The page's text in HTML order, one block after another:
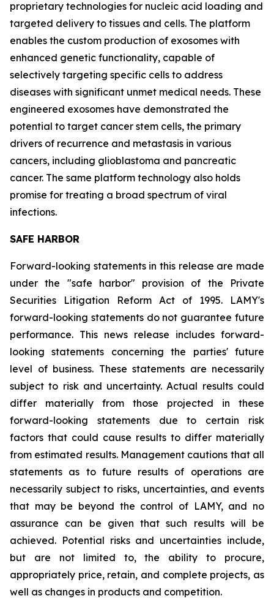
proprietary technologies for nucleic acid loading and
targeted delivery to tissues and cells. The platform
enables the custom production of exosomes with
enhanced genetic functionality, capable of
selectively targeting specific cells to address
diseases with significant unmet medical needs. These
engineered exosomes have demonstrated the
potential to target cancer stem cells, the primary
drivers of recurrence and metastasis in various
cancers, including glioblastoma and pancreatic
cancer. The same platform technology also holds
promise for treating a broad spectrum of viral
infections.
SAFE HARBOR
Forward-looking statements in this release are made
under the "safe harbor" provision of the Private
Securities Litigation Reform Act of 1995. LAMY's
forward-looking statements do not guarantee future
performance. This news release includes forward-
looking statements concerning the parties' future
level of business. These statements are necessarily
subject to risk and uncertainty. Actual results could
differ materially from those projected in these
forward-looking statements due to certain risk
factors that could cause results to differ materially
from estimated results. Management cautions that all
statements as to future results of operations are
necessarily subject to risks, uncertainties, and events
that may be beyond the control of LAMY, and no
assurance can be given that such results will be
achieved. Potential risks and uncertainties include,
but are not limited to, the ability to procure,
appropriately price, retain, and complete projects, as
well as changes in products and competition.